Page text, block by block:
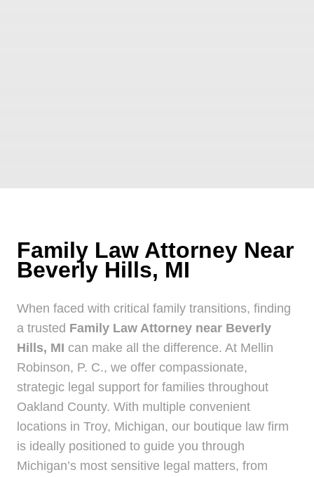
Family Law Attorney Near
Beverly Hills, MI
When faced with critical family transitions, finding
a trusted Family Law Attorney near Beverly
Hills, MI can make all the difference. At Mellin
Robinson, P. C., we offer compassionate,
strategic legal support for families throughout
Oakland County. With multiple convenient
locations in Troy, Michigan, our boutique law firm
is ideally positioned to guide you through
Michigan’s most sensitive legal matters, from